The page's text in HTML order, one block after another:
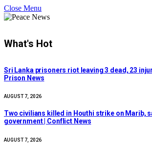
Close Menu
What's Hot
Sri Lanka prisoners riot leaving 3 dead, 23
Prison News
AUGUST 7, 2026
Two civilians killed in Houthi strike on Marib,
government | Conflict News
AUGUST 7, 2026